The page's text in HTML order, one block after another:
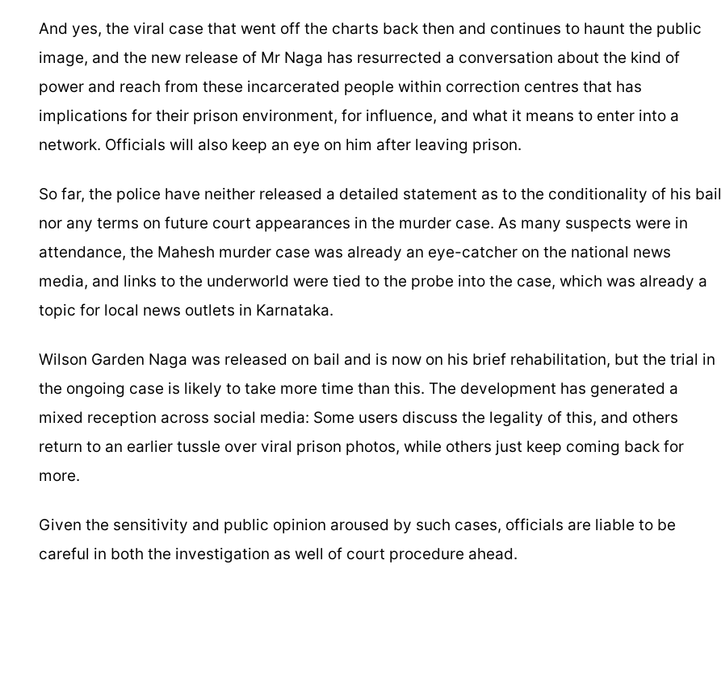
And yes, the viral case that went off the charts back then and continues to haunt the public
image, and the new release of Mr Naga has resurrected a conversation about the kind of
power and reach from these incarcerated people within correction centres that has
implications for their prison environment, for influence, and what it means to enter into a
network. Officials will also keep an eye on him after leaving prison.
So far, the police have neither released a detailed statement as to the conditionality of his bail
nor any terms on future court appearances in the murder case. As many suspects were in
attendance, the Mahesh murder case was already an eye-catcher on the national news
media, and links to the underworld were tied to the probe into the case, which was already a
topic for local news outlets in Karnataka.
Wilson Garden Naga was released on bail and is now on his brief rehabilitation, but the trial in
the ongoing case is likely to take more time than this. The development has generated a
mixed reception across social media: Some users discuss the legality of this, and others
return to an earlier tussle over viral prison photos, while others just keep coming back for
more.
Given the sensitivity and public opinion aroused by such cases, officials are liable to be
careful in both the investigation as well of court procedure ahead.